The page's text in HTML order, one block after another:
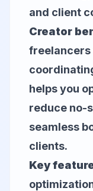
and client
Creator
freelancers
helps you
reduce no-
seamless
clients.
Key